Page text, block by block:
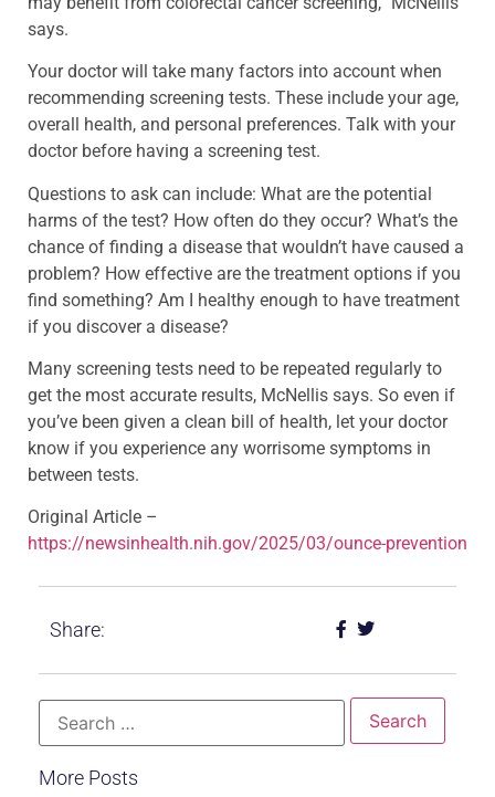
says.
Your doctor will take many factors into account when
recommending screening tests. These include your age,
overall health, and personal preferences. Talk with your
doctor before having a screening test.
Questions to ask can include: What are the potential
harms of the test? How often do they occur? What’s the
chance of finding a disease that wouldn’t have caused a
problem? How effective are the treatment options if you
find something? Am I healthy enough to have treatment
if you discover a disease?
Many screening tests need to be repeated regularly to
get the most accurate results, McNellis says. So even if
you’ve been given a clean bill of health, let your doctor
know if you experience any worrisome symptoms in
between tests.
Original Article –
https://newsinhealth.nih.gov/2025/03/ounce-prevention
Share:
More Posts